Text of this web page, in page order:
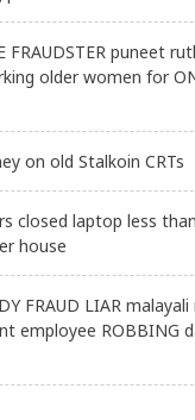
FRAUDSTER puneet
older women for
on old Stalkoin CRTs
closed laptop less
house
FRAUD LIAR
employee ROBBING